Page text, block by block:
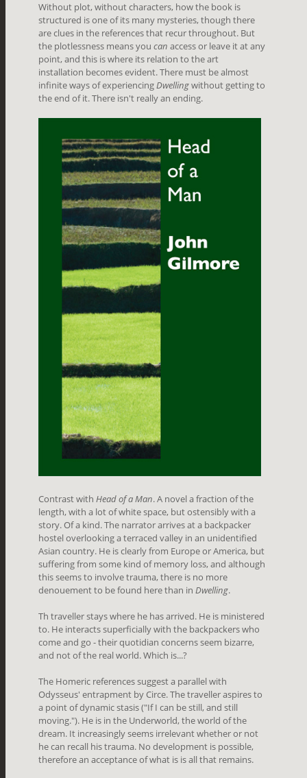
Without plot, without characters, how the book is
structured is one of its many mysteries, though there
are clues in the references that recur throughout. But
the plotlessness means youcan access or leave it at any
point, and this is where its relation to the art
installation becomes evident. There must be almost
infinite ways of experiencingDwellingwithout getting to
the end of it. There isn't really an ending.
Contrast withHead of a Man. A novel a fraction of the
length, with a lot of white space, but ostensibly with a
story. Of a kind. The narrator arrives at a backpacker
hostel overlooking a terraced valley in an unidentified
Asian country. He is clearly from Europe or America, but
suffering from some kind of memory loss, and although
this seems to involve trauma, there is no more
denouement to be found here than inDwelling.
Th traveller stays where he has arrived. He is ministered
to. He interacts superficially with the backpackers who
come and go - their quotidian concerns seem bizarre,
and not of the real world. Which is...?
The Homeric references suggest a parallel with
Odysseus' entrapment by Circe. The traveller aspires to
a point of dynamic stasis ("If I can be still, and still
moving."). He is in the Underworld, the world of the
dream. It increasingly seems irrelevant whether or not
he can recall his trauma. No development is possible,
therefore an acceptance of what is is all that remains.